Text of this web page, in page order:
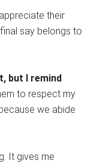
their
say belongs to
but I remind
to respect my
we abide
It gives me